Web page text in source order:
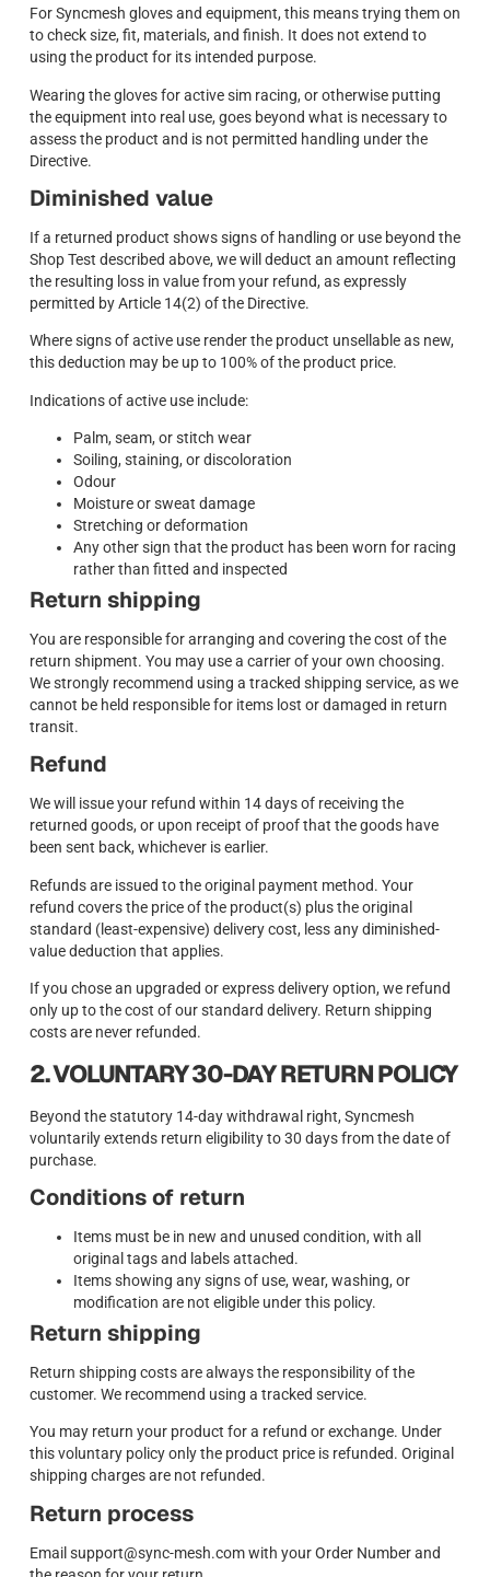
For Syncmesh gloves and equipment, this means trying them on
to check size, fit, materials, and finish. It does not extend to
using the product for its intended purpose.
Wearing the gloves for active sim racing, or otherwise putting
the equipment into real use, goes beyond what is necessary to
assess the product and is not permitted handling under the
Directive.
Diminished value
If a returned product shows signs of handling or use beyond the
Shop Test described above, we will deduct an amount reflecting
the resulting loss in value from your refund, as expressly
permitted by Article 14(2) of the Directive.
Where signs of active use render the product unsellable as new,
this deduction may be up to 100% of the product price.
Indications of active use include:
Palm, seam, or stitch wear
Soiling, staining, or discoloration
Odour
Moisture or sweat damage
Stretching or deformation
Any other sign that the product has been worn for racing
rather than fitted and inspected
Return shipping
You are responsible for arranging and covering the cost of the
return shipment. You may use a carrier of your own choosing.
We strongly recommend using a tracked shipping service, as we
cannot be held responsible for items lost or damaged in return
transit.
Refund
We will issue your refund within 14 days of receiving the
returned goods, or upon receipt of proof that the goods have
been sent back, whichever is earlier.
Refunds are issued to the original payment method. Your
refund covers the price of the product(s) plus the original
standard (least-expensive) delivery cost, less any diminished-
value deduction that applies.
If you chose an upgraded or express delivery option, we refund
only up to the cost of our standard delivery. Return shipping
costs are never refunded.
2. VOLUNTARY 30-DAY RETURN POLICY
Beyond the statutory 14-day withdrawal right, Syncmesh
voluntarily extends return eligibility to 30 days from the date of
purchase.
Conditions of return
Items must be in new and unused condition, with all
original tags and labels attached.
Items showing any signs of use, wear, washing, or
modification are not eligible under this policy.
Return shipping
Return shipping costs are always the responsibility of the
customer. We recommend using a tracked service.
You may return your product for a refund or exchange. Under
this voluntary policy only the product price is refunded. Original
shipping charges are not refunded.
Return process
Email support@sync-mesh.com with your Order Number and